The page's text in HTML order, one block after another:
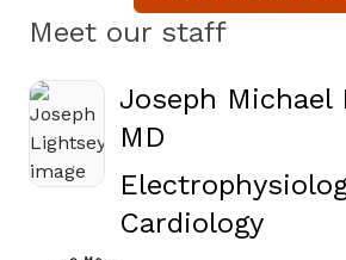
Meet our staff
Joseph Michael
MD
Cardiologyin